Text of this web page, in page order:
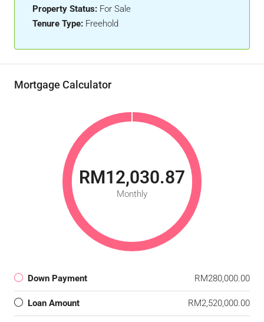
Property Status: For Sale
Tenure Type: Freehold
Mortgage Calculator
RM12,030.87
Monthly
Down Payment RM280,000.00
Loan Amount RM2,520,000.00